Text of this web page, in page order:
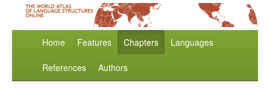
Home Features Chapters Languages
References Authors